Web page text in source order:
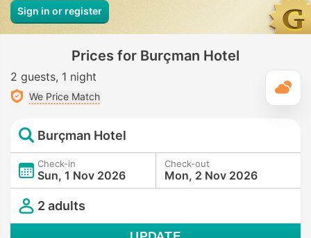
Sign in or register
Prices for Burçman Hotel
2 guests 1 night
We Price Match
Burçman Hotel
Check-in
Sun, 1 Nov 2026
Check-out
Mon, 2 Nov 2026
2 adults